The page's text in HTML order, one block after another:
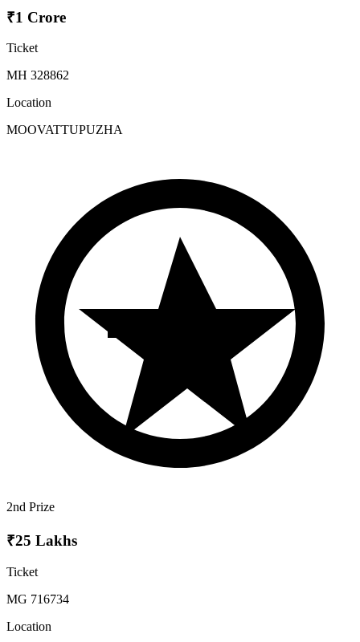
₹1 Crore
Ticket
MH 328862
Location
MOOVATTUPUZHA
2nd Prize
₹25 Lakhs
Ticket
MG 716734
Location